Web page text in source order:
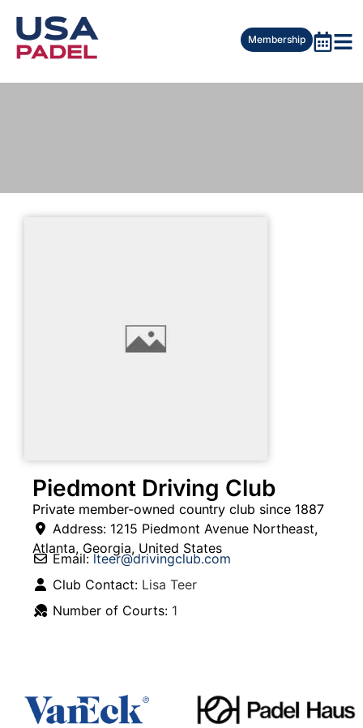
Membership
Piedmont Driving Club
Private member-owned country club since 1887
Address: 1215 Piedmont Avenue Northeast,
Atlanta, Georgia, United States
Email: lteer@drivingclub.com
Club Contact: Lisa Teer
Number of Courts: 1